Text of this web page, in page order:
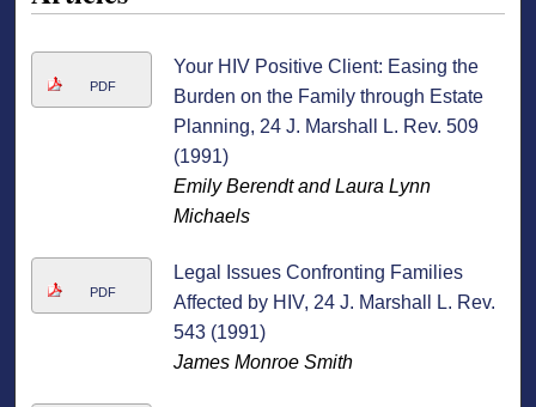
PDF
Your HIV Positive Client: Easing the
Burden on the Family through Estate
Planning, 24 J. Marshall L. Rev. 509
(1991)
Emily Berendt and Laura Lynn
Michaels
PDF
Legal Issues Confronting Families
Affected by HIV, 24 J. Marshall L. Rev.
543 (1991)
James Monroe Smith